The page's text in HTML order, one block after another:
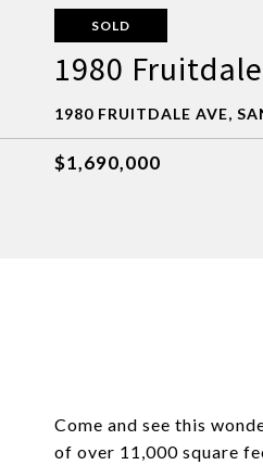
SOLD
1980 Fruitdale
1980 FRUITDALE AVE,
$1,690,000
Come and see this
of over 11,000 square